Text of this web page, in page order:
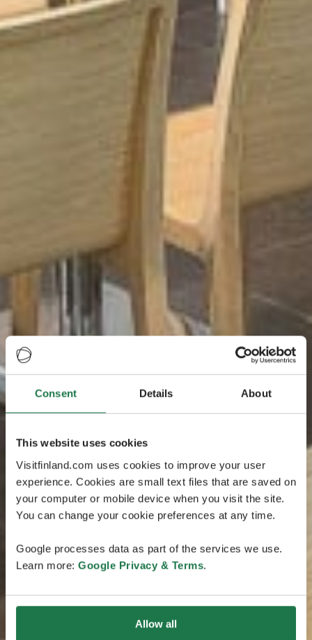
Consent Details About
This website uses cookies
Visitfinland.com uses cookies to improve your user
experience. Cookies are small text files that are saved on
your computer or mobile device when you visit the site.
You can change your cookie preferences at any time.
Google processes data as part of the services we use.
Learn more: Google Privacy & Terms.
Allow all